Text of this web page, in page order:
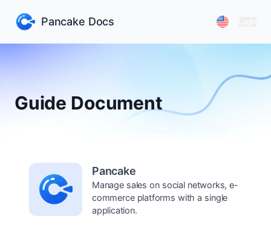
Pancake Docs
Guide Document
Pancake
Manage sales on social networks, e-
commerce platforms with a single
application.